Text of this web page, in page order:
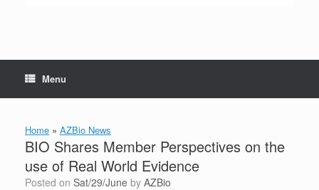
Menu
Home » AZBio News
BIO Shares Member Perspectives on the
use of Real World Evidence
Posted on Sat/29/June by AZBio